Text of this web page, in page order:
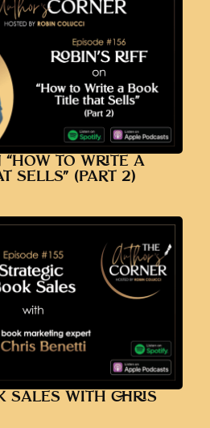
“HOW TO WRITE A
SELLS” (PART 2)
SALES WITH CHRIS